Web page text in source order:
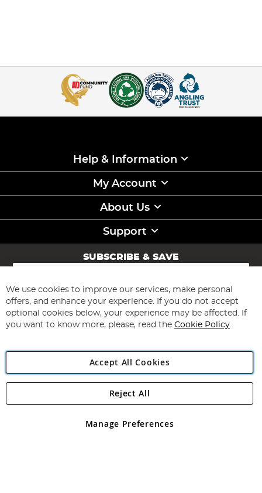
Help & Information
My Account
About Us
Support
SUBSCRIBE & SAVE
Sign
for
Our
Newsletter:
Subscribe
Angling Direct Plc
Angling Direct plc, 2D Wendover Road, Rackheath Industrial
registered in England and Wales No 05151321. VAT No GB 152140945
We use cookies to improve our services, make personal
offers, and enhance your experience. If you do not accept
optional cookies below, your experience may be affected. If
you want to know more, please, read the Cookie Policy
Accept All Cookies
Manage Preferences
Reject All